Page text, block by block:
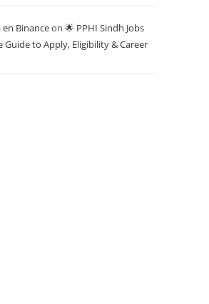
Binanceon 🌟 PPHI Sindh Jobs
Guide to Apply, Eligibility & Career